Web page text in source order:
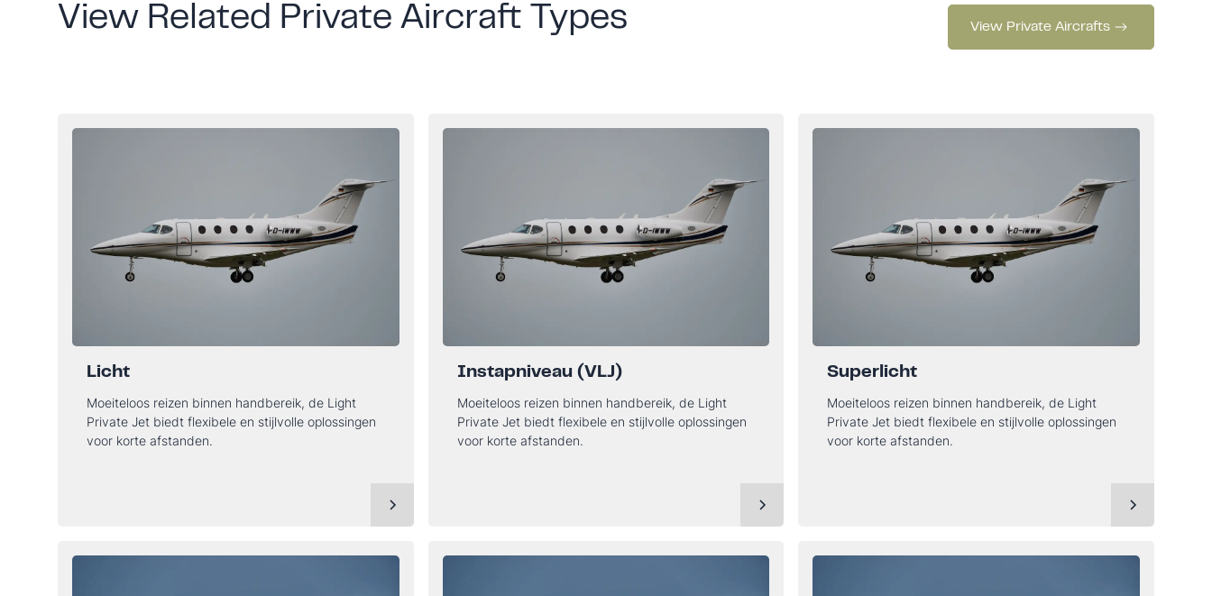
View Related Private Aircraft Types View Private Aircrafts
Licht
Moeiteloos reizen binnen handbereik, de Light
Private Jet biedt flexibele en stijlvolle oplossingen
voor korte afstanden.
Instapniveau (VLJ)
Moeiteloos reizen binnen handbereik, de Light
Private Jet biedt flexibele en stijlvolle oplossingen
voor korte afstanden.
Superlicht
Moeiteloos reizen binnen handbereik, de Light
Private Jet biedt flexibele en stijlvolle oplossingen
voor korte afstanden.